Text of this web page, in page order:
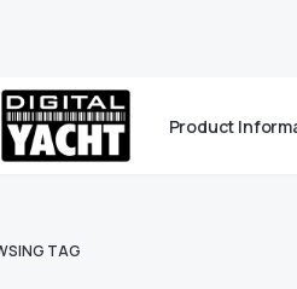
Product
TAG